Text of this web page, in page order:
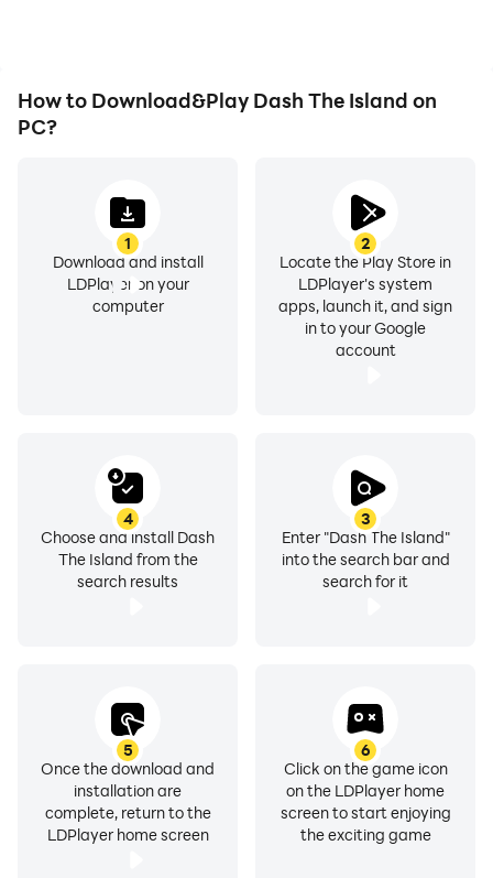
How to Download&Play Dash The Island on
PC?
1
Download and install
LDPlayer on your
computer
2
Locate the Play Store in
LDPlayer's system
apps, launch it, and sign
in to your Google
account
3
Enter "Dash The Island"
into the search bar and
search for it
4
Choose and install Dash
The Island from the
search results
5
Once the download and
installation are
complete, return to the
LDPlayer home screen
6
Click on the game icon
on the LDPlayer home
screen to start enjoying
the exciting game